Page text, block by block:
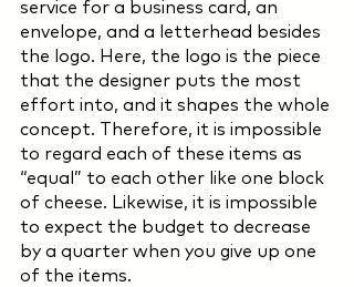
service for a business card, an
envelope, and a letterhead besides
the logo. Here, the logo is the piece
that the designer puts the most
effort into, and it shapes the whole
concept. Therefore, it is impossible
to regard each of these items as
“equal” to each other like one block
of cheese. Likewise, it is impossible
to expect the budget to decrease
by a quarter when you give up one
of the items.